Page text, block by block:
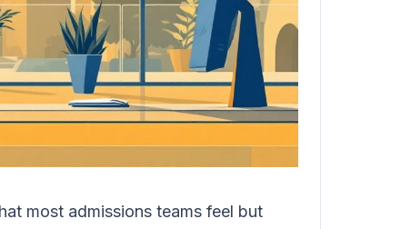
most admissions teams feel but